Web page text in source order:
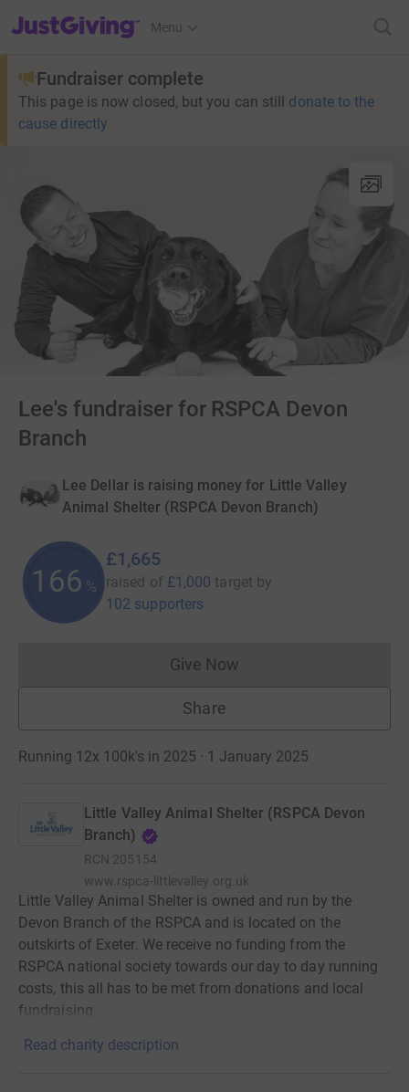
JustGiving’s homepage
Menu
Fundraiser complete
This page is now closed, but you can still donate to the
cause directly
Lee's fundraiser for RSPCA Devon
Branch
Lee Dellar is raising money for Little Valley
Animal Shelter (RSPCA Devon Branch)
166 %
£1,665
raised of £1,000 target by
102 supporters
Give NowDonations cannot currently
Share
Running 12x 100k's in 2025 · 1 January 2025
Little Valley Animal Shelter (RSPCA Devon
Branch)
RCN 205154
www.rspca-littlevalley.org.uk
Little Valley Animal Shelter is owned and run by the
Devon Branch of the RSPCA and is located on the
outskirts of Exeter. We receive no funding from the
RSPCA national society towards our day to day running
costs, this all has to be met from donations and local
fundraising.
Read charity description